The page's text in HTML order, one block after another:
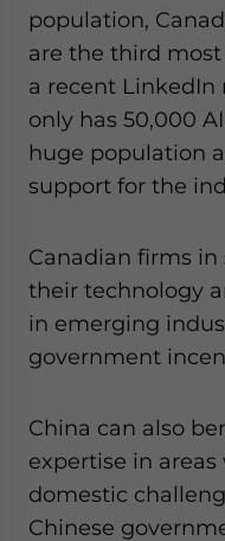
population,
are the third
a recent LinkedIn
only has 50,000
huge population
support for the
Canadian firms in
their technology
in emerging
government
China can also
expertise in
domestic
Chinese